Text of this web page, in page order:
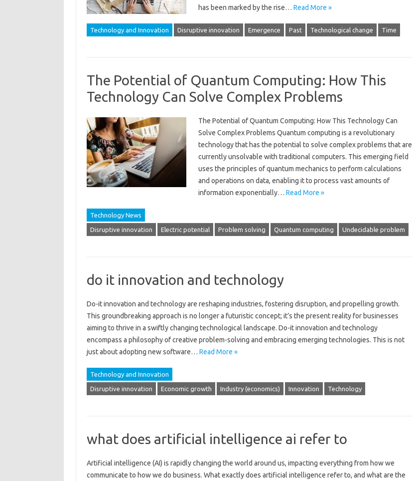
has been marked by the rise… Read More »
Technology and Innovation Disruptive innovation Emergence Past Technological change Time
The Potential of Quantum Computing: How This
Technology Can Solve Complex Problems
The Potential of Quantum Computing: How This Technology Can
Solve Complex Problems Quantum computing is a revolutionary
technology that has the potential to solve complex problems that are
currently unsolvable with traditional computers. This emerging field
uses the principles of quantum mechanics to perform calculations
and operations on data, enabling it to process vast amounts of
information exponentially… Read More »
Technology News
Disruptive innovation Electric potential Problem solving Quantum computing Undecidable problem
do it innovation and technology
Do-it‌ innovation and‌ technology are reshaping‍ industries, fostering disruption, and‌ propelling growth.
This‌ groundbreaking‌ approach is no longer a futuristic‍ concept; it’s the present‌ reality for businesses
aiming‍ to thrive in a swiftly changing technological‌ landscape. Do-it innovation‍ and technology‍
encompass‌ a philosophy‌ of creative problem-solving and embracing‍ emerging‌ technologies. This‌ is not‌
just‌ about adopting‌ new software‌… Read More »
Technology and Innovation
Disruptive innovation Economic growth Industry (economics) Innovation Technology
what does artificial intelligence ai refer to
Artificial intelligence (AI) is‌ rapidly‌ changing‌ the world around‌ us, impacting everything from‌ how we‌
communicate to‌ how‌ we‍ do business. What exactly does‍ artificial intelligence refer to, and what‍ are the